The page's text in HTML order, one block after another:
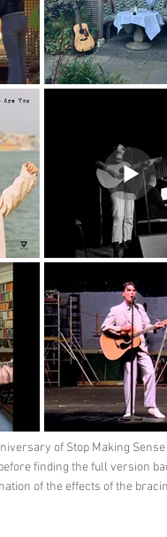
of Stop Making
finding the full version
of the effects of the